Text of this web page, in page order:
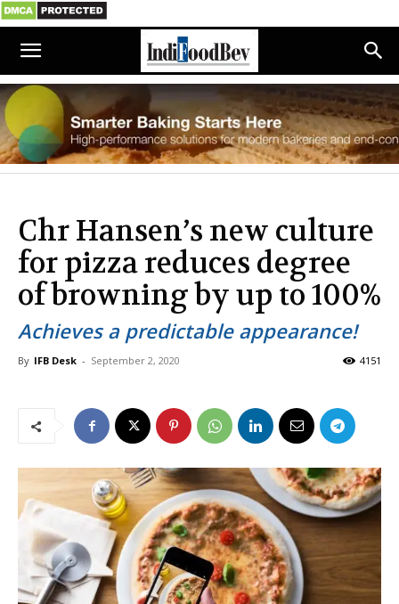
Chr Hansen’s new culture
for pizza reduces degree
of browning by up to 100%
Achieves a predictable appearance!
By IFB Desk - September 2, 2020 4151